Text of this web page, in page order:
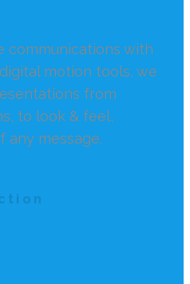
communications with
motion tools, we
from
to look & feel,
any message.